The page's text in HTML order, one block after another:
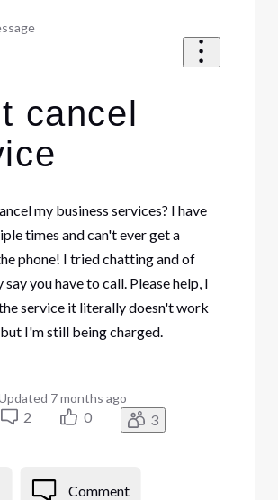
cancel
my business services? I have
times and can't ever get a
phone! I tried chatting and of
say you have to call. Please help, I
service it literally doesn't work
I'm still being charged.
7 months ago
2 0 3
Comment